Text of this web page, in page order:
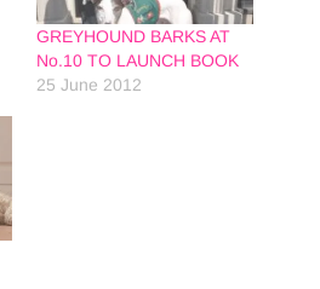
GREYHOUND BARKS AT
No.10 TO LAUNCH BOOK
25 June 2012